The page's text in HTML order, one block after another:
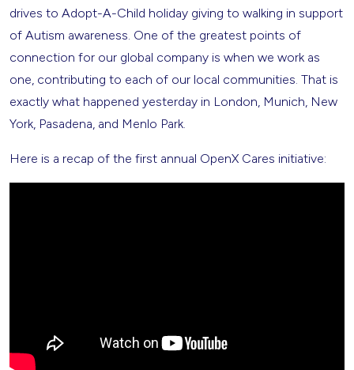
drives to Adopt-A-Child holiday giving to walking in support
of Autism awareness. One of the greatest points of
connection for our global company is when we work as
one, contributing to each of our local communities. That is
exactly what happened yesterday in London, Munich, New
York, Pasadena, and Menlo Park.
Here is a recap of the first annual OpenX Cares initiative: